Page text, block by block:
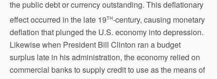
the public debt or currency outstanding. This deflationary
effect occurred in the late 19th-century, causing monetary
deflation that plunged the U.S. economy into depression.
Likewise when President Bill Clinton ran a budget
surplus late in his administration, the economy relied on
commercial banks to supply credit to use as the means of